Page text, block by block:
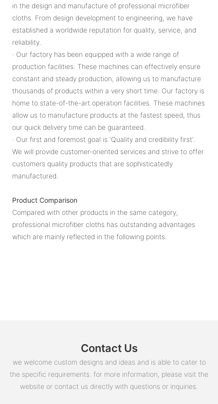
in the design and manufacture of professional microfiber
cloths. From design development to engineering, we have
established a worldwide reputation for quality, service, and
reliability.
· Our factory has been equipped with a wide range of
production facilities. These machines can effectively ensure
constant and steady production, allowing us to manufacture
thousands of products within a very short time. Our factory is
home to state-of-the-art operation facilities. These machines
allow us to manufacture products at the fastest speed, thus
our quick delivery time can be guaranteed.
· Our first and foremost goal is 'Quality and credibility first'.
We will provide customer-oriented services and strive to offer
customers quality products that are sophisticatedly
manufactured.
Product Comparison
Compared with other products in the same category,
professional microfiber cloths has outstanding advantages
which are mainly reflected in the following points.
Contact Us
we welcome custom designs and ideas and is able to cater to
the specific requirements. for more information, please visit the
website or contact us directly with questions or inquiries.